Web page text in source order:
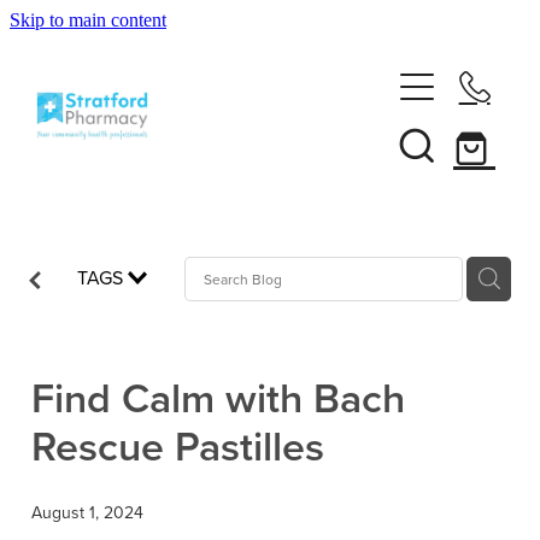
Skip to main content
About
News
Funded Emergency Contraception
Funded Head Lice Treatment
Influenza (Flu) Vaccination
Covid-19 Vaccination
Boostrix Vaccination
Repeats
TAGS
Find Calm with Bach
Rescue Pastilles
August 1, 2024